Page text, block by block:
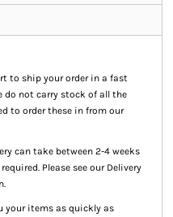
to ship your order in a fast
do not carry stock of all the
to order these in from our
can take between 2-4 weeks
Please see our Delivery
your items as quickly as